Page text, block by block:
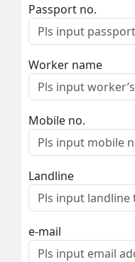
Passport no.
Worker name
Mobile no.
Landline
e-mail